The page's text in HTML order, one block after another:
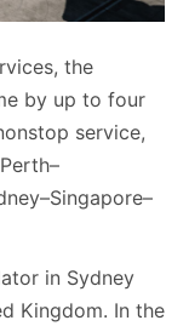
the
by up to four
service,
in Sydney
Kingdom. In the